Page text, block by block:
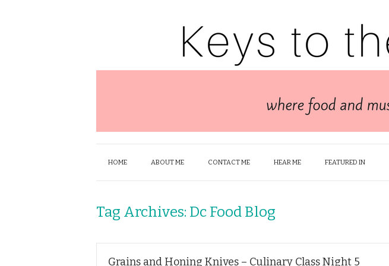
HOME ABOUT ME CONTACT ME HEAR ME FEATURED IN
Tag Archives: Dc Food Blog
Grains and Honing Knives – Culinary Class Night 5